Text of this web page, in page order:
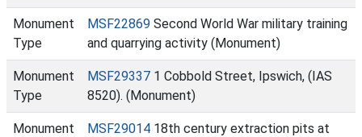
Monument
Type
MSF22869 Second World War military training
and quarrying activity (Monument)
Monument
Type
MSF29337 1 Cobbold Street, Ipswich, (IAS
8520). (Monument)
Monument
MSF29014 18th century extraction pits at